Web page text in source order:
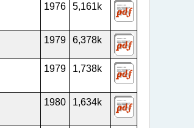
1976 5,161k
1979 6,378k
1979 1,738k
1980 1,634k